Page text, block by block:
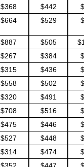
$368 $442
$664 $529
$887 $505
$267 $384
$315 $436
$558 $502
$320 $491
$708 $516
$475 $446
$527 $448
$314 $474